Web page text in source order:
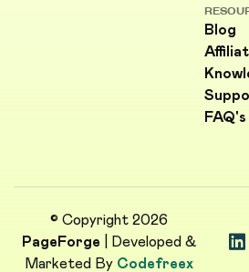
Blog
FAQ's
© Copyright 2026
PageForge | Developed &
Marketed By Codefreex